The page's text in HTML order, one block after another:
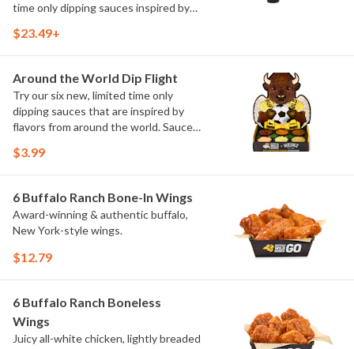
time only dipping sauces inspired by
flavors include Peri Peri, Yuzu Wasabi,
$23.49+
Around the World Dip Flight
Try our six new, limited time only
dipping sauces that are inspired by
flavors from around the world. Sauce
Maple Sweet Chili, Sweet Curry, Smoky
once.
$3.99
6 Buffalo Ranch Bone-In Wings
Award-winning & authentic buffalo,
New York-style wings.
$12.79
6 Buffalo Ranch Boneless
Wings
Juicy all-white chicken, lightly breaded